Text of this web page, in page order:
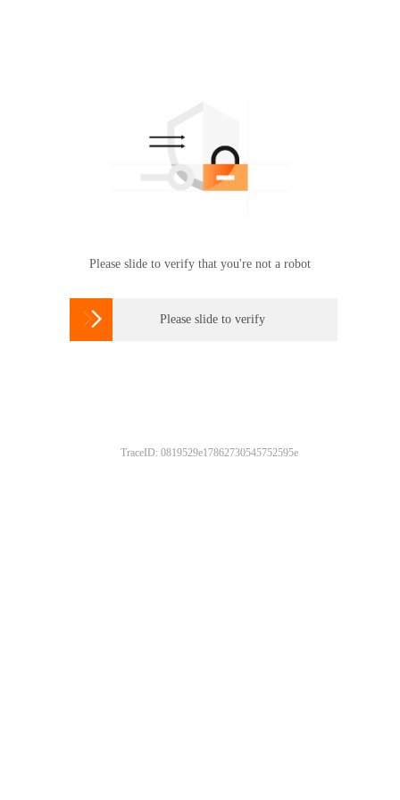
Please slide to verify that you're not a robot
 Please slide to verify
TraceID: 0819529e17862730545752595e